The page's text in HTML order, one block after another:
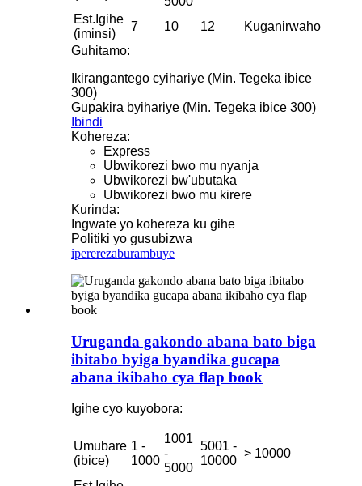
Est.Igihe
(iminsi)
7 10 12
Kuganirwaho
Guhitamo:
Ikirangantego cyihariye (Min. Tegeka ibice
300)
Gupakira byihariye (Min. Tegeka ibice 300)
Ibindi
Kohereza:
Express
Ubwikorezi bwo mu nyanja
Ubwikorezi bw'ubutaka
Ubwikorezi bwo mu kirere
Kurinda:
Ingwate yo kohereza ku gihe
Politiki yo gusubizwa
ipererezaburambuye
Uruganda gakondo abana bato biga
ibitabo byiga byandika gucapa
abana ikibaho cya flap book
Igihe cyo kuyobora:
Umubare
(ibice)
1 -
1000
1001
-
5000
5001 -
10000
> 10000